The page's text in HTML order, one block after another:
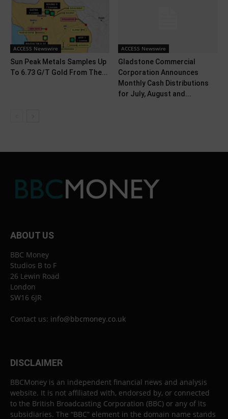
ACCESS Newswire
Sun Peak Metals Samples Up
To 6.73 G/T Gold From The...
ACCESS Newswire
Gladstone Commercial
Corporation Announces
Monthly Cash Distributions
for July, August and...
ABOUT US
BBC Money
Studios B to F
26 Lewin Road
London
SW16 6JR
Contact us: info@bbcmoney.co.uk
DISCLAIMER
BBCMoney is an independent financial news and analysis
website. It is not affiliated with, endorsed by, or connected
to the British Broadcasting Corporation (BBC) or any of its
subsidiaries. The “BBC” element in the domain name stands